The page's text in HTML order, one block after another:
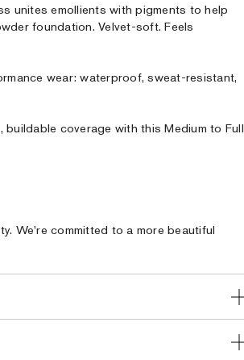
unites emollients with pigments to help
foundation. Velvet-soft. Feels
wear: waterproof, sweat-resistant,
coverage with this Medium to Full
We're committed to a more beautiful